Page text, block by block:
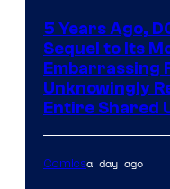
5 Years Ago,
Sequel to Its
Embarrassing
Unknowingly
Entire Shared
Comicsa day ago